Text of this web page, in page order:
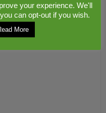
your experience. We'll
can opt-out if you wish.
More